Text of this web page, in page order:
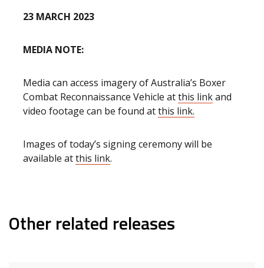
23 MARCH 2023
MEDIA NOTE:
Media can access imagery of Australia’s Boxer
Combat Reconnaissance Vehicle atthis linkand
video footage can be found atthis link.
Images of today’s signing ceremony will be
available atthis link.
Other related releases